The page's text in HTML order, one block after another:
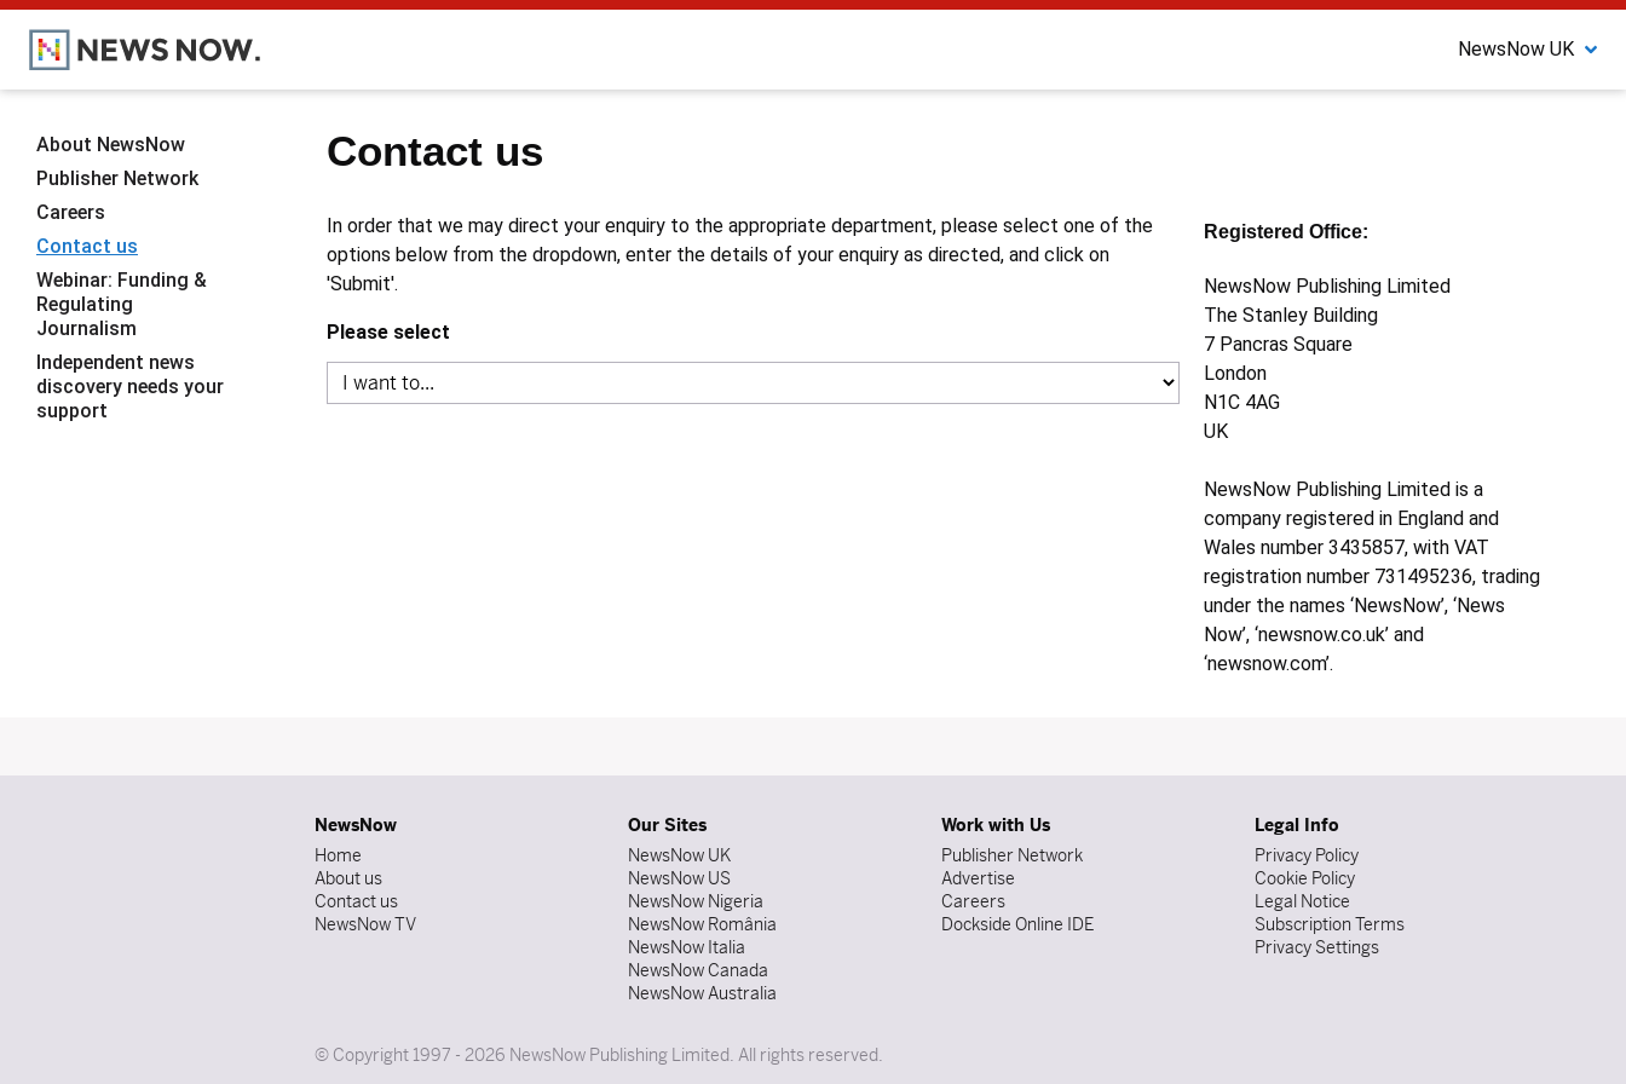
NewsNow UK
Contact us
In order that we may direct your enquiry to the appropriate department, please select one of the
options below from the dropdown, enter the details of your enquiry as directed, and click on
'Submit'.
Please select
Registered Office:
NewsNow Publishing Limited
The Stanley Building
7 Pancras Square
London
N1C 4AG
UK
NewsNow Publishing Limited is a
company registered in England and
Wales number 3435857, with VAT
registration number 731495236, trading
under the names ‘NewsNow’, ‘News
Now’, ‘newsnow.co.uk’ and
‘newsnow.com’.
About NewsNow
Publisher Network
Careers
Contact us
Webinar: Funding &
Regulating
Journalism
Independent news
discovery needs your
support
NewsNow
Home
About us
Contact us
NewsNow TV
Our Sites
NewsNow UK
NewsNow US
NewsNow Nigeria
NewsNow România
NewsNow Italia
NewsNow Canada
NewsNow Australia
Work with Us
Publisher Network
Advertise
Careers
Dockside Online IDE
Legal Info
Privacy Policy
Cookie Policy
Legal Notice
Subscription Terms
Privacy Settings
© Copyright 1997 - 2026 NewsNow Publishing Limited. All rights reserved.